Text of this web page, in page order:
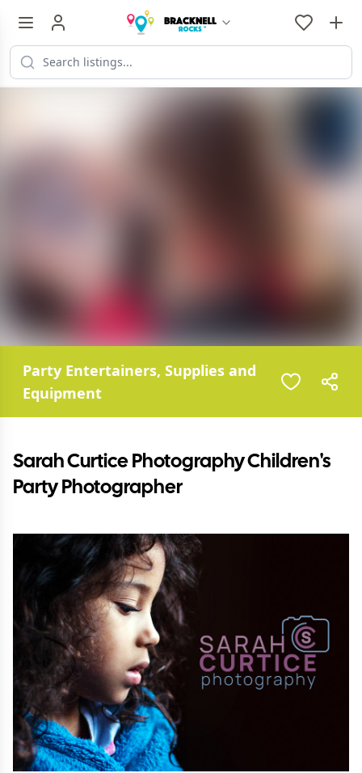
Party Entertainers, Supplies and
Equipment
Sarah Curtice Photography Children's
Party Photographer